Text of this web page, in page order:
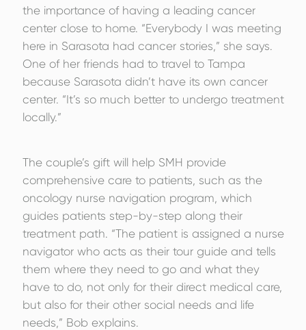
the importance of having a leading cancer
center close to home. “Everybody I was meeting
here in Sarasota had cancer stories,” she says.
One of her friends had to travel to Tampa
because Sarasota didn’t have its own cancer
center. “It’s so much better to undergo treatment
locally.”
The couple’s gift will help SMH provide
comprehensive care to patients, such as the
oncology nurse navigation program, which
guides patients step-by-step along their
treatment path. “The patient is assigned a nurse
navigator who acts as their tour guide and tells
them where they need to go and what they
have to do, not only for their direct medical care,
but also for their other social needs and life
needs,” Bob explains.